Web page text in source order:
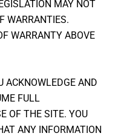
MAY NOT
WARRANTIES.
WARRANTY ABOVE
ACKNOWLEDGE AND
FULL
OF THE SITE. YOU
ANY INFORMATION